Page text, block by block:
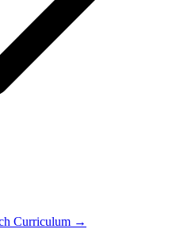
Curriculum →